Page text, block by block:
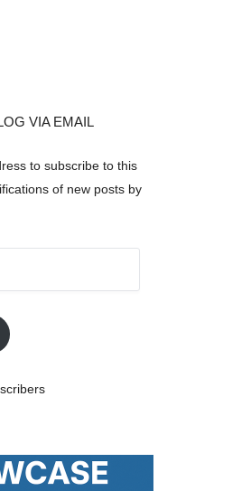
VIA EMAIL
to subscribe to this
of new posts by